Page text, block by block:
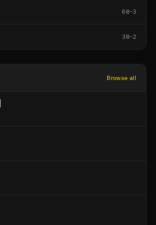
68-3
38-2
Browse all